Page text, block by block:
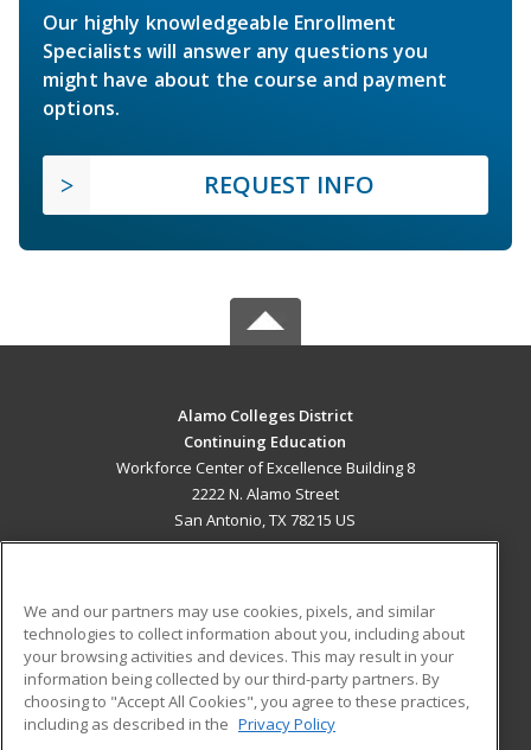
Our highly knowledgeable Enrollment
Specialists will answer any questions you
might have about the course and payment
options.
REQUEST INFO
Alamo Colleges District
Continuing Education
Workforce Center of Excellence Building 8
2222 N. Alamo Street
San Antonio, TX 78215 US
ADDITIONAL RESOURCES
Military
Financial Assistance
Help
Student Blog
We and our partners may use cookies, pixels, and similar
technologies to collect information about you, including about
your browsing activities and devices. This may result in your
information being collected by our third-party partners. By
choosing to "Accept All Cookies", you agree to these practices,
including as described in the Privacy Policy